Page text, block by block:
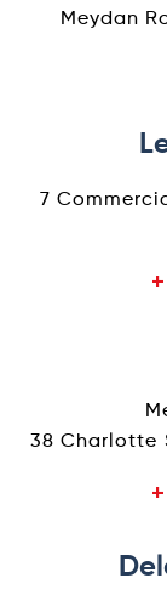
Meydan
7
38 Charlotte